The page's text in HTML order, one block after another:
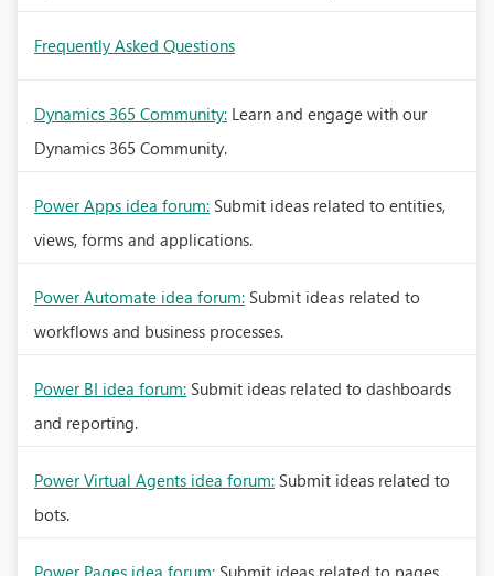
Frequently Asked Questions
Dynamics 365 Community: Learn and engage with our
Dynamics 365 Community.
Power Apps idea forum: Submit ideas related to entities,
views, forms and applications.
Power Automate idea forum: Submit ideas related to
workflows and business processes.
Power BI idea forum: Submit ideas related to dashboards
and reporting.
Power Virtual Agents idea forum: Submit ideas related to
bots.
Power Pages idea forum: Submit ideas related to pages.